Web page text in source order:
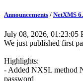
Announcements / NetXMS
July 08, 2026, 01:23:05
We just published first
Highlights:
- Added NXSL method
password